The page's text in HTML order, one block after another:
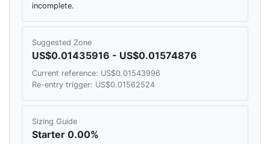
incomplete.
Suggested Zone
US$0.01435916 - US$0.01574876
Current reference: US$0.01543996
Re-entry trigger: US$0.01562524
Sizing Guide
Starter 0.00%